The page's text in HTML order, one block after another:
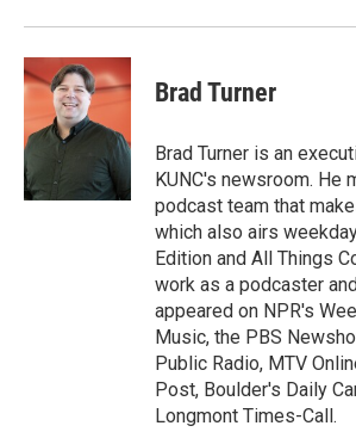
Brad Turner
Brad Turner is an
KUNC's newsroom. He
podcast team that
which also airs
Edition and All Things
work as a podcaster
appeared on NPR's
Music, the PBS
Public Radio, MTV
Post, Boulder's Daily
Longmont Times-Call.